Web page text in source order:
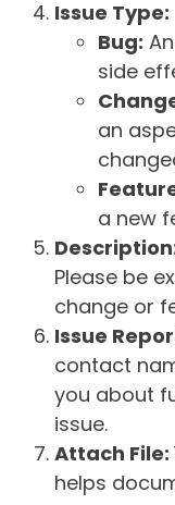
Issue Type:
Bug:
side
an
a new
Please be
change or
Issue
contact
you about
issue.
Attach File:
helps